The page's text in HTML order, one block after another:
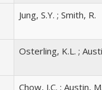
Jung, S.Y. ; Smith, R.
Osterling, K.L. ;
Chow, J.C. ; Austin,